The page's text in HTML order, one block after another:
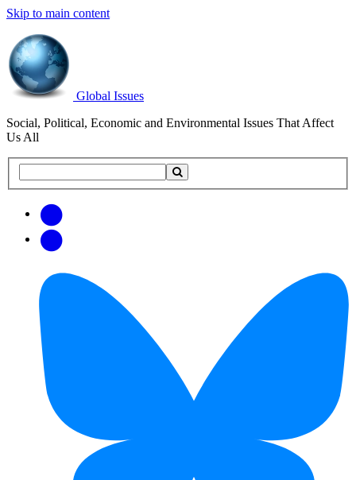
Skip to main content
Global Issues
Social, Political, Economic and Environmental Issues That Affect
Us All
this
updates